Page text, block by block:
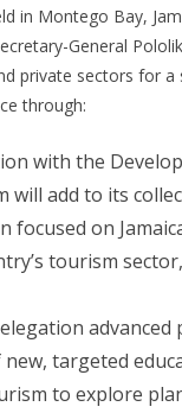
in Montego Bay,
General
private sectors for a
through:
with the
will add to its
on
tourism
advanced
new, targeted
to explore